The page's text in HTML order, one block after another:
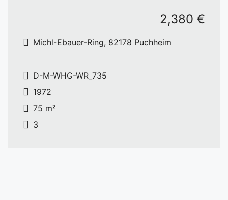
Michl-Ebauer-Ring, 82178 Puchheim
2,380 €
D-M-WHG-WR_735
1972
75 m²
3